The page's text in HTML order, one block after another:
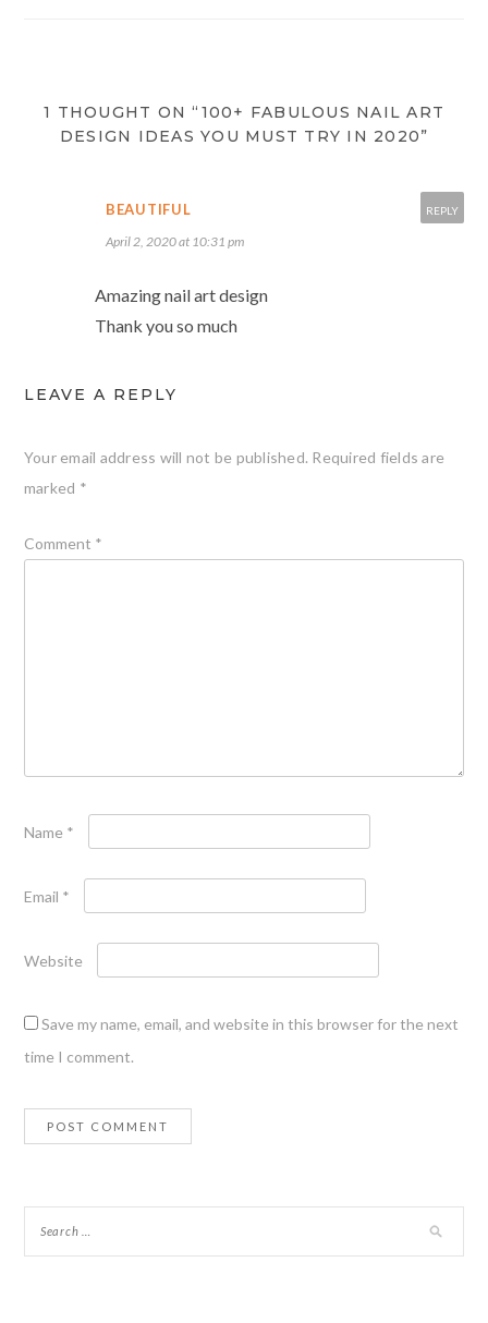
1 THOUGHT ON “100+ FABULOUS NAIL ART
DESIGN IDEAS YOU MUST TRY IN 2020”
BEAUTIFUL
April 2, 2020 at 10:31 pm
Amazing nail art design
Thank you so much
REPLY
LEAVE A REPLY
Your email address will not be published. Required fields are
marked *
Comment *
Name *
Email *
Website
Save my name, email, and website in this browser for the next
time I comment.